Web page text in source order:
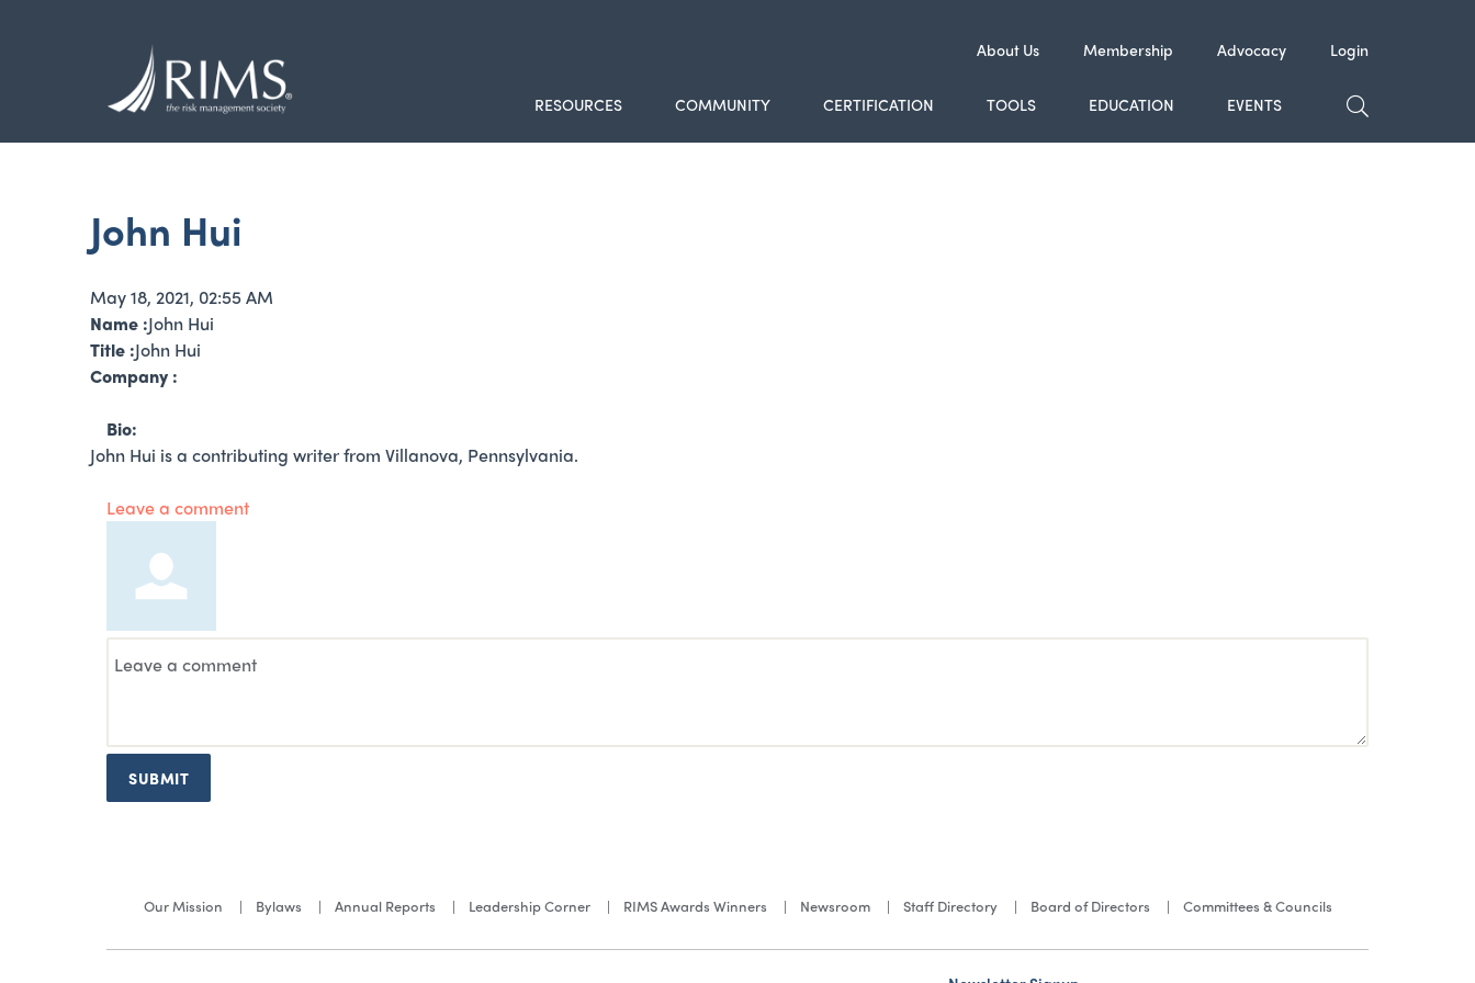
About Us Membership Advocacy Login
RESOURCES COMMUNITY CERTIFICATION TOOLS EDUCATION EVENTS TOGGLE
John Hui
May 18, 2021, 02:55 AM
Name :John Hui
Title :John Hui
Company :
Bio:
John Hui is a contributing writer from Villanova, Pennsylvania.
Leave a comment
SUBMIT
Our Mission Bylaws Annual Reports Leadership Corner RIMS Awards Winners Newsroom Staff Directory Board of Directors Committees & Councils